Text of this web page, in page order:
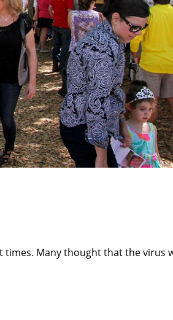
times. Many thought that the virus